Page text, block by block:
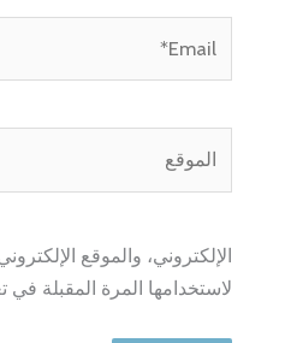
الإلكتروني، والموقع
لاستخدامها المرة المقبلة في